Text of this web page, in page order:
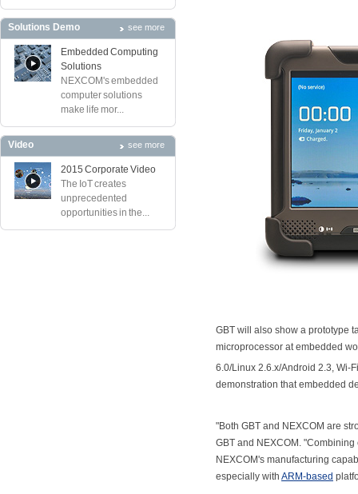
Solutions Demo see more
Embedded Computing
Solutions
NEXCOM's embedded
computer solutions
make life mor...
Video see more
2015 Corporate Video
The IoT creates
unprecedented
opportunities in the...
GBT will also show a prototype
microprocessor at embedded
6.0/Linux 2.6.x/Android 2.3, Wi-
demonstration that embedded
"Both GBT and NEXCOM are
GBT and NEXCOM.
NEXCOM's manufacturing
especially with ARM-based